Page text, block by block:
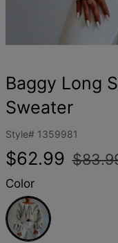
Baggy Long
Sweater
Style# 1359981
Regular
$62.99
Sale
Color
White